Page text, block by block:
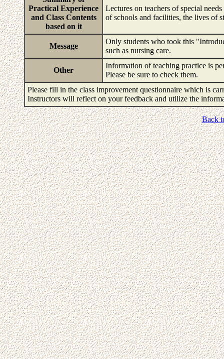
Practical Experience
and Class Contents
based on it
Lectures on teachers of special
of schools and facilities, the lives of
Message
Only students who took this
such as nursing care.
Other
Information of teaching practice is
Please be sure to check them.
Please fill in the class improvement questionnaire which is
Instructors will reflect on your feedback and utilize the
Back